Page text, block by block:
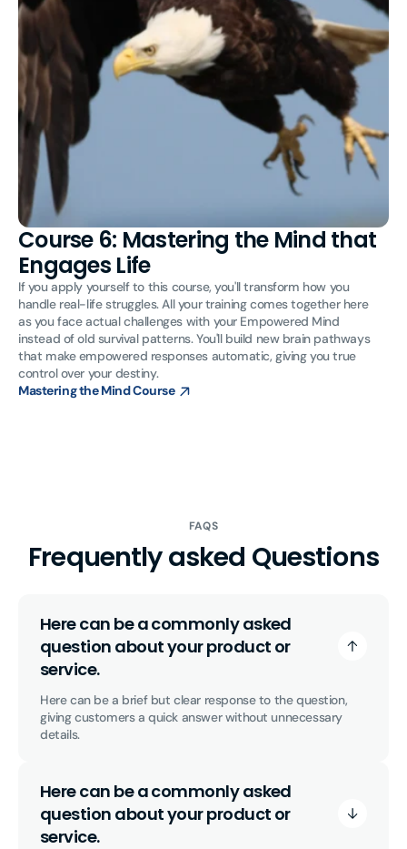
Course 6: Mastering the Mind that
Engages Life
If you apply yourself to this course, you'll transform how you
handle real-life struggles. All your training comes together here
as you face actual challenges with your Empowered Mind
instead of old survival patterns. You'll build new brain pathways
that make empowered responses automatic, giving you true
control over your destiny.
Mastering the Mind Course
FAQS
Frequently asked Questions
Here can be a commonly asked
question about your product or
service.
Here can be a brief but clear response to the question,
giving customers a quick answer without unnecessary
details.
Here can be a commonly asked
question about your product or
service.